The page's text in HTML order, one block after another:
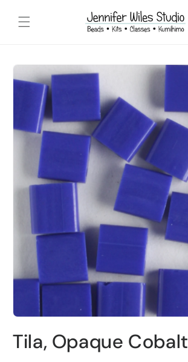
content
Skip to
product
information
Tila, Opaque Cobalt